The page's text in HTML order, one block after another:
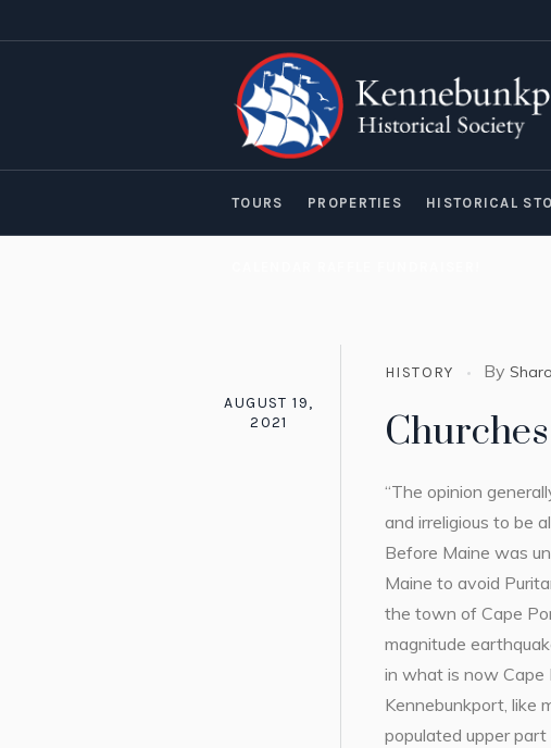
TOURS PROPERTIES HISTORICAL
AUGUST 19,
2021
HISTORY By
“The opinion
and irreligious to be
Before Maine was
Maine to avoid
the town of Cape
magnitude
in what is now Cape
Kennebunkport, like
populated upper